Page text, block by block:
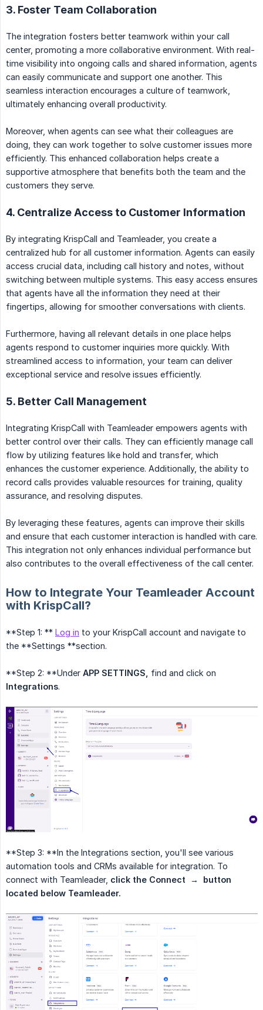
3. Foster Team Collaboration
The integration fosters better teamwork within your call
center, promoting a more collaborative environment. With real-
time visibility into ongoing calls and shared information, agents
can easily communicate and support one another. This
seamless interaction encourages a culture of teamwork,
ultimately enhancing overall productivity.
Moreover, when agents can see what their colleagues are
doing, they can work together to solve customer issues more
efficiently. This enhanced collaboration helps create a
supportive atmosphere that benefits both the team and the
customers they serve.
4. Centralize Access to Customer Information
By integrating KrispCall and Teamleader, you create a
centralized hub for all customer information. Agents can easily
access crucial data, including call history and notes, without
switching between multiple systems. This easy access ensures
that agents have all the information they need at their
fingertips, allowing for smoother conversations with clients.
Furthermore, having all relevant details in one place helps
agents respond to customer inquiries more quickly. With
streamlined access to information, your team can deliver
exceptional service and resolve issues efficiently.
5. Better Call Management
Integrating KrispCall with Teamleader empowers agents with
better control over their calls. They can efficiently manage call
flow by utilizing features like hold and transfer, which
enhances the customer experience. Additionally, the ability to
record calls provides valuable resources for training, quality
assurance, and resolving disputes.
By leveraging these features, agents can improve their skills
and ensure that each customer interaction is handled with care.
This integration not only enhances individual performance but
also contributes to the overall effectiveness of the call center.
How to Integrate Your Teamleader Account
with KrispCall?
**Step 1: ** Log in to your KrispCall account and navigate to
the **Settings **section.
**Step 2: **Under APP SETTINGS,
find and click on
Integrations.
**Step 3: **In the Integrations section, you'll see various
automation tools and CRMs available for integration. To
connect with Teamleader, click the Connect  →  button
located below Teamleader.